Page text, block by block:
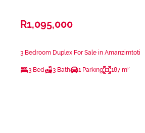
R1,095,000
3 Bedroom Duplex For Sale in Amanzimtoti
3 Bed 3 Bath 1 Parking 187 m²